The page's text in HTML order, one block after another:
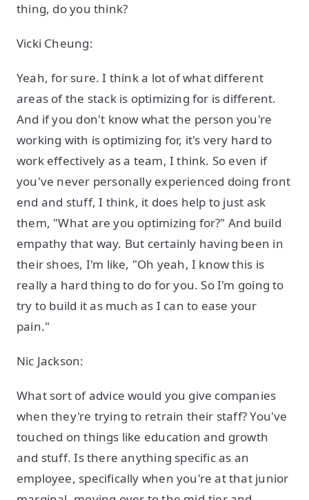
thing, do you think?
Vicki Cheung:
Yeah, for sure. I think a lot of what different
areas of the stack is optimizing for is different.
And if you don't know what the person you're
working with is optimizing for, it's very hard to
work effectively as a team, I think. So even if
you've never personally experienced doing front
end and stuff, I think, it does help to just ask
them, "What are you optimizing for?" And build
empathy that way. But certainly having been in
their shoes, I'm like, "Oh yeah, I know this is
really a hard thing to do for you. So I'm going to
try to build it as much as I can to ease your
pain."
Nic Jackson:
What sort of advice would you give companies
when they're trying to retrain their staff? You've
touched on things like education and growth
and stuff. Is there anything specific as an
employee, specifically when you're at that junior